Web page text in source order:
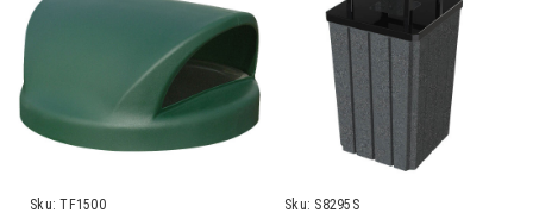
Sku: TF1500 Sku: S8295S